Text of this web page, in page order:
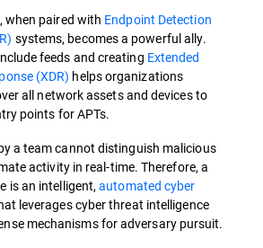
, when paired with Endpoint Detection
systems, becomes a powerful ally.
feeds and creating Extended
(XDR) helps organizations
all network assets and devices to
points for APTs.
a team cannot distinguish malicious
activity in real-time. Therefore, a
is an intelligent,automated cyber
leverages cyber threat intelligence
mechanisms for adversary pursuit.